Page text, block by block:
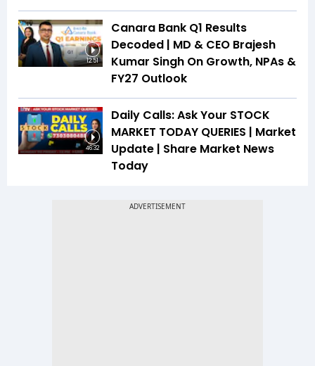
12:51
Canara Bank Q1 Results
Decoded | MD & CEO Brajesh
Kumar Singh On Growth, NPAs &
FY27 Outlook
46:32
Daily Calls: Ask Your STOCK
MARKET TODAY QUERIES | Market
Update | Share Market News
Today